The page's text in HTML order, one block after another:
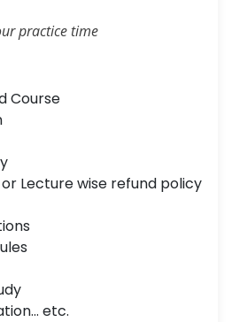
practice time
Course
Lecture wise refund policy
etc.